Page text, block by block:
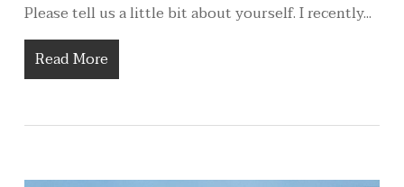
Please tell us a little bit about yourself. I recently...
Read More